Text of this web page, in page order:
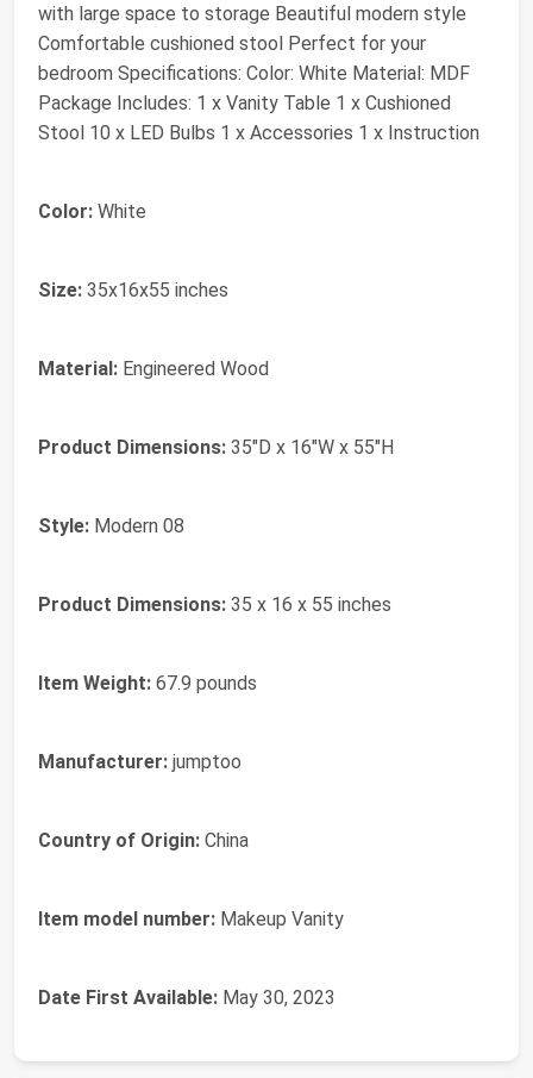
with large space to storage Beautiful modern style
Comfortable cushioned stool Perfect for your
bedroom Specifications: Color: White Material: MDF
Package Includes: 1 x Vanity Table 1 x Cushioned
Stool 10 x LED Bulbs 1 x Accessories 1 x Instruction
Color: White
Size: 35x16x55 inches
Material: Engineered Wood
Product Dimensions: 35"D x 16"W x 55"H
Style: Modern 08
Product Dimensions: 35 x 16 x 55 inches
Item Weight: 67.9 pounds
Manufacturer: jumptoo
Country of Origin: China
Item model number: Makeup Vanity
Date First Available: May 30, 2023